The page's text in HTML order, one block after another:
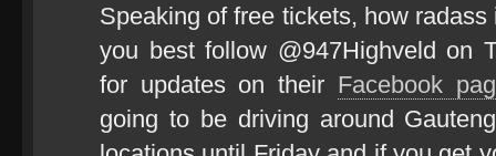
Speaking of free tickets, how
you best follow @947Highveld on
for updates on their Facebook
going to be driving around